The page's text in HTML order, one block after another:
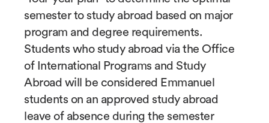
semester to study abroad based on major
program and degree requirements.
Students who study abroad via the Office
of International Programs and Study
Abroad will be considered Emmanuel
students on an approved study abroad
leave of absence during the semester